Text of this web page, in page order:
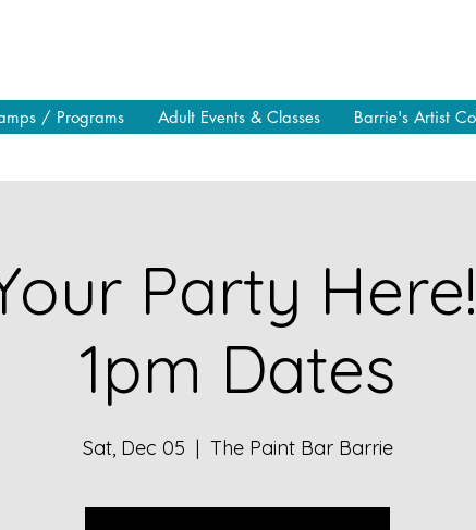
/ Programs Adult Events & Classes Barrie's Artist
Party
1pm Dates
Sat, Dec 05
  |
The Paint Bar Barrie